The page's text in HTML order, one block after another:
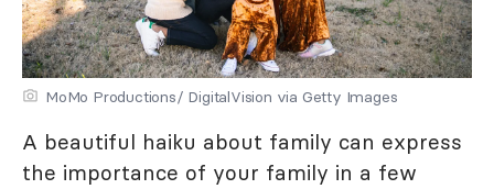
MoMo Productions/ DigitalVision via Getty Images
A beautiful haiku about family can express
the importance of your family in a few